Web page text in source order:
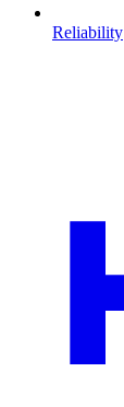
Reliability